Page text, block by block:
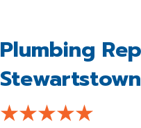
Plumbing